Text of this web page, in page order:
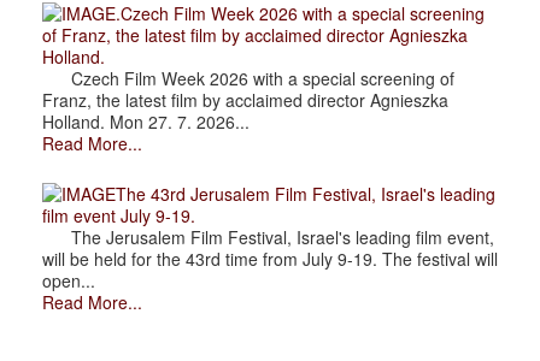
.Czech Film Week 2026 with a special screening
of Franz, the latest film by acclaimed director Agnieszka
Holland.
Czech Film Week 2026 with a special screening of
Franz, the latest film by acclaimed director Agnieszka
Holland. Mon 27. 7. 2026...
Read More...
The 43rd Jerusalem Film Festival, Israel's leading
film event July 9-19.
The Jerusalem Film Festival, Israel's leading film event,
will be held for the 43rd time from July 9-19. The festival will
open...
Read More...